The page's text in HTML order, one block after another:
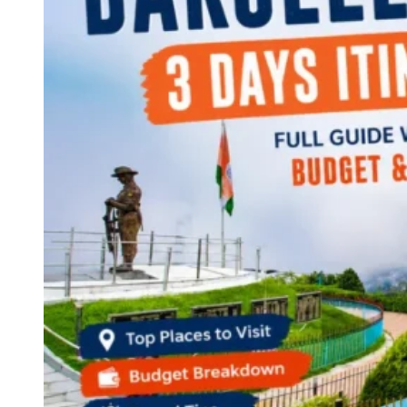
Continents
America
Antarctica
Australia
Europe
Asia
Africa
India
West Bengal
Andaman and Nicobar Islands
Maharashtra
Himachal Pradesh
Karnataka
Uttarakhand
Odisha
Andhra Pradesh
Arunachal Pradesh
Tamil Nadu
Gujarat
Assam
Bihar